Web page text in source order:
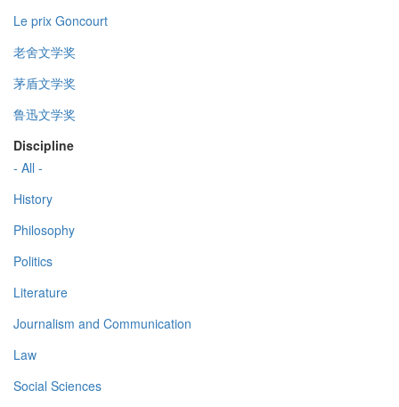
Le prix Goncourt
老舍文学奖
茅盾文学奖
鲁迅文学奖
Discipline
- All -
History
Philosophy
Politics
Literature
Journalism and Communication
Law
Social Sciences